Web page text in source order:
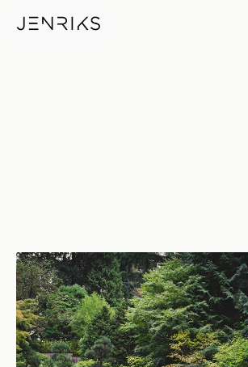
Portland Japanese